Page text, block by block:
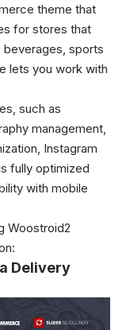
theme that
for stores that
sports
lets you work with
such as
management,
Instagram
fully optimized
with mobile
Woostroid2
Delivery